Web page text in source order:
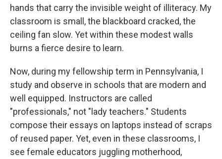
hands that carry the invisible weight of illiteracy. My
classroom is small, the blackboard cracked, the
ceiling fan slow. Yet within these modest walls
burns a fierce desire to learn.
Now, during my fellowship term in Pennsylvania, I
study and observe in schools that are modern and
well equipped. Instructors are called
"professionals," not "lady teachers." Students
compose their essays on laptops instead of scraps
of reused paper. Yet, even in these classrooms, I
see female educators juggling motherhood,